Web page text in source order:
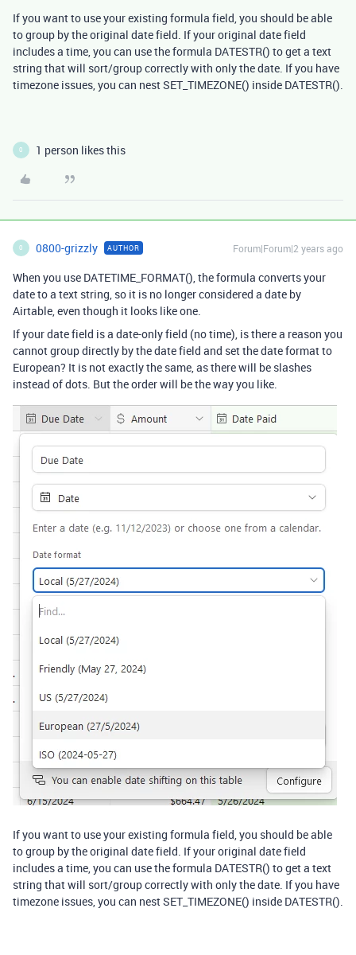
If you want to use your existing formula field, you should be able
to group by the original date field. If your original date field
includes a time, you can use the formula DATESTR() to get a text
string that will sort/group correctly with only the date. If you have
timezone issues, you can nest SET_TIMEZONE() inside DATESTR().
0 1 person likes this
0 0800-grizzly AUTHOR Forum|Forum|2 years ago
When you use DATETIME_FORMAT(), the formula converts your
date to a text string, so it is no longer considered a date by
Airtable, even though it looks like one.
If your date field is a date-only field (no time), is there a reason you
cannot group directly by the date field and set the date format to
European? It is not exactly the same, as there will be slashes
instead of dots. But the order will be the way you like.
If you want to use your existing formula field, you should be able
to group by the original date field. If your original date field
includes a time, you can use the formula DATESTR() to get a text
string that will sort/group correctly with only the date. If you have
timezone issues, you can nest SET_TIMEZONE() inside DATESTR().